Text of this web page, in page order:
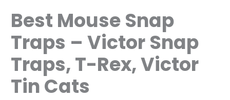
Best Mouse Snap
Traps – Victor Snap
Traps, T-Rex, Victor
Tin Cats